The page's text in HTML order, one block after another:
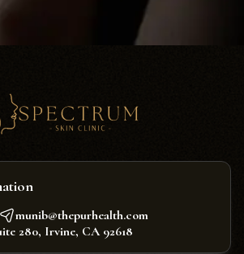
munib@thepurhealth.com
280, Irvine, CA 92618